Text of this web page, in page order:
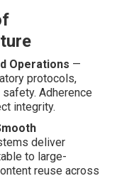
Operations —
protocols,
Adherence
integrity.
deliver
to large-
reuse across